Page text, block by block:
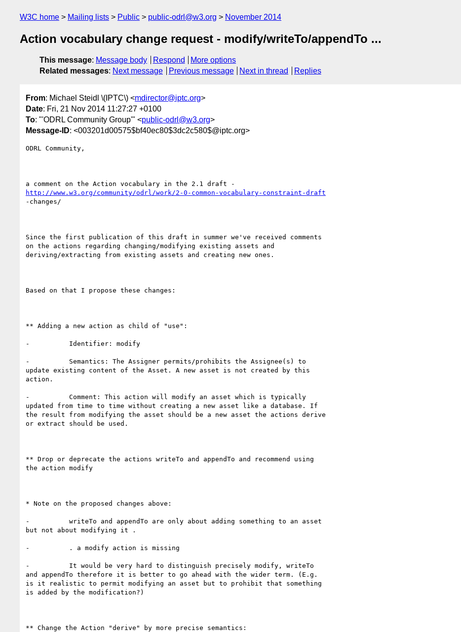
W3C home Mailing lists Public public-odrl@w3.org November 2014
Action vocabulary change request - modify/writeTo/appendTo ...
This message: Message body Respond
More options
Related messages: Next message Previous message Next in thread Replies
From: Michael Steidl \(IPTC\) <mdirector@iptc.org>
Date: Fri, 21 Nov 2014 11:27:27 +0100
To: "'ODRL Community Group'" <public-odrl@w3.org>
Message-ID: <003201d00575$bf40ec80$3dc2c580$@iptc.org>
ODRL Community,
http://www.w3.org/community/odrl/work/2-0-common-vocabulary-constraint-draft
-changes/
Since the first publication of this draft in summer we've received comments
on the actions regarding changing/modifying existing assets and
deriving/extracting from existing assets and creating new ones.
Based on that I propose these changes:
** Adding a new action as child of "use":
-          Identifier: modify
-          Semantics: The Assigner permits/prohibits the Assignee(s) to
update existing content of the Asset. A new asset is not created by this
action.
-          Comment: This action will modify an asset which is typically
updated from time to time without creating a new asset like a database. If
the result from modifying the asset should be a new asset the actions derive
or extract should be used.
** Drop or deprecate the actions writeTo and appendTo and recommend using
the action modify
* Note on the proposed changes above:
-          writeTo and appendTo are only about adding something to an asset
but not about modifying it .
-          . a modify action is missing
-          It would be very hard to distinguish precisely modify, writeTo
and appendTo therefore it is better to go ahead with the wider term. (E.g.
is it realistic to permit modifying an asset but to prohibit that something
is added by the modification?)
** Change the Action "derive" by more precise semantics: